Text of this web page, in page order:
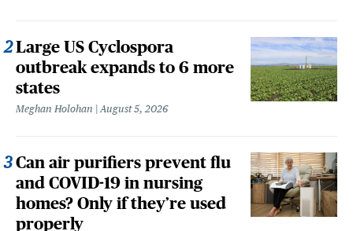
Large US Cyclospora
outbreak expands to 6 more
states
Meghan Holohan August 5, 2026
Can air purifiers prevent flu
and COVID-19 in nursing
homes? Only if they’re used
properly